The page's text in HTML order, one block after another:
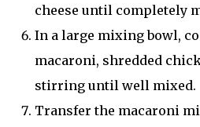
cheese until completely
In a large mixing bowl,
macaroni, shredded
stirring until well mixed.
Transfer the macaroni